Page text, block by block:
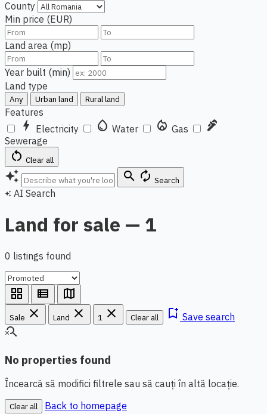
County
Min price (EUR)
Land area (mp)
Year built (min)
Land type
Any Urban land Rural land
Features
bolt Electricity water_drop Water local_fire_department Gas plumbing
Sewerage
restart_alt Clear all
auto_awesome search autorenew Search
auto_awesome AI Search
Land for sale — 1
0 listings found
grid_view view_list map
Sale close Land close 1 close Clear all bookmark_add Save search
search_off
No properties found
Încearcă să modifici filtrele sau să cauți în altă locație.
Clear all Back to homepage